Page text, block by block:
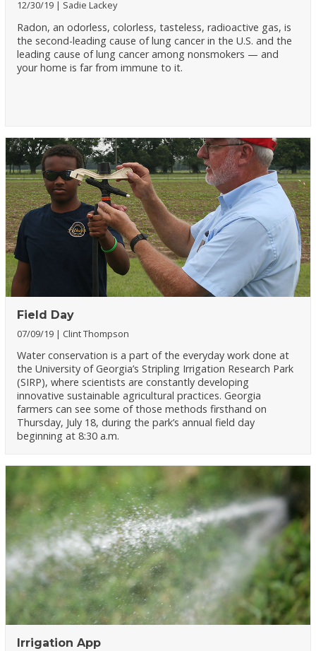
12/30/19 Sadie Lackey
Radon, an odorless, colorless, tasteless, radioactive gas, is
the second-leading cause of lung cancer in the U.S. and the
leading cause of lung cancer among nonsmokers — and
your home is far from immune to it.
Field Day
07/09/19 Clint Thompson
Water conservation is a part of the everyday work done at
the University of Georgia’s Stripling Irrigation Research Park
(SIRP), where scientists are constantly developing
innovative sustainable agricultural practices. Georgia
farmers can see some of those methods firsthand on
Thursday, July 18, during the park’s annual field day
beginning at 8:30 a.m.
Irrigation App